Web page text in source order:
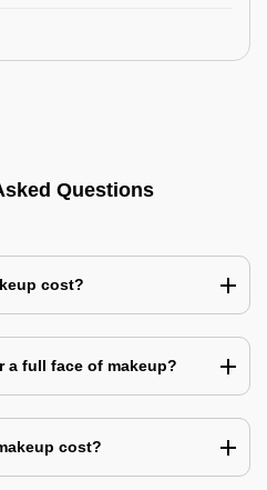
Questions
cost?
a full face of makeup?
cost?